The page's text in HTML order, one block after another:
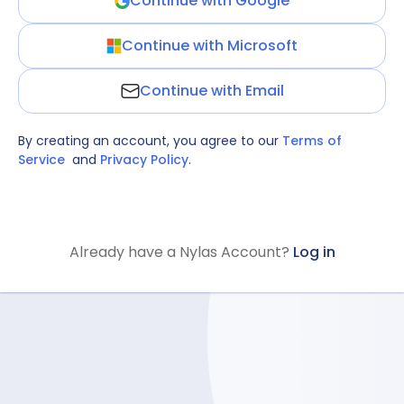
Continue with Microsoft
Continue with Email
By creating an account, you agree to our Terms of
Service and Privacy Policy.
Already have a Nylas Account? Log in